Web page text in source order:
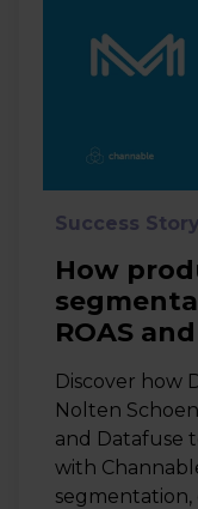
Success Story
How
ROAS
Discover how
Nolten
and Datafuse
with
segmentation,